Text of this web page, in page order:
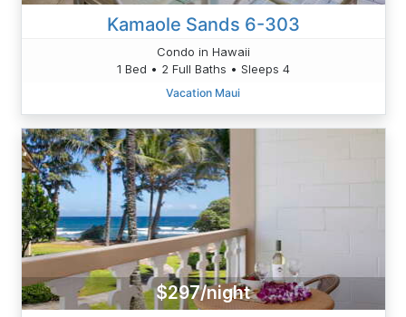
Kamaole Sands 6-303
Condo in Hawaii
1 Bed • 2 Full Baths • Sleeps 4
Vacation Maui
$297/night